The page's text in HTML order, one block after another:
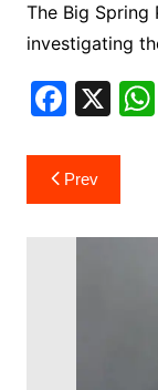
The Big
investigating
F
c
e
b
X
Post
navigation
Prev